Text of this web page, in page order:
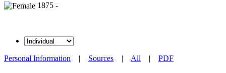
1875 -
Personal Information | Sources | All | PDF